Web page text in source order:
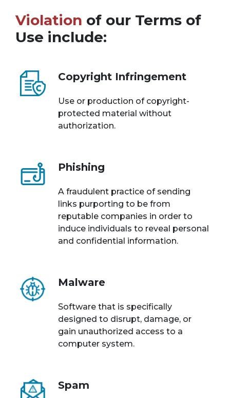
Violation of our Terms of
Use include:
Copyright Infringement
Use or production of copyright-
protected material without
authorization.
Phishing
A fraudulent practice of sending
links purporting to be from
reputable companies in order to
induce individuals to reveal personal
and confidential information.
Malware
Software that is specifically
designed to disrupt, damage, or
gain unauthorized access to a
computer system.
Spam